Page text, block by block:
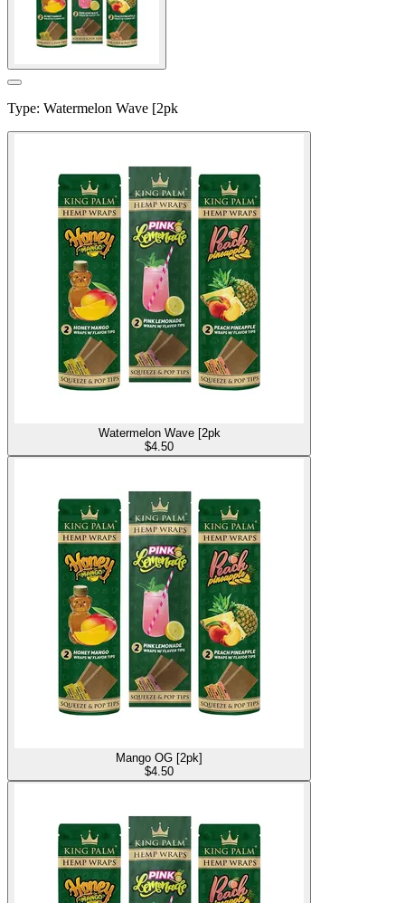
Type: Watermelon Wave [2pk
Watermelon Wave [2pk
$4.50
Mango OG [2pk]
$4.50